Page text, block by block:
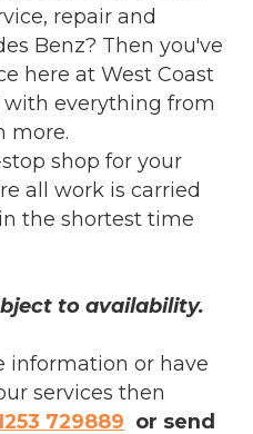
repair and
Benz? Then you've
here at West Coast
everything from
more.
shop for your
all work is carried
the shortest time
to availability.
information or have
services then
729889 or send